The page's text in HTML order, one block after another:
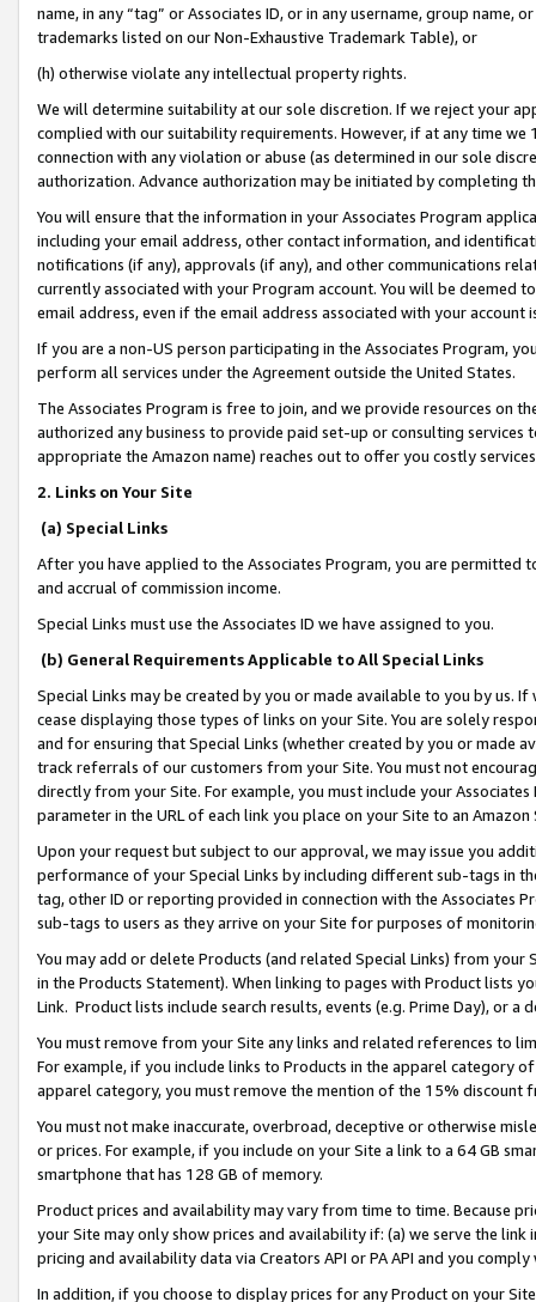
name, in any “tag” or Associates ID, or in any username, group
trademarks listed on our Non-Exhaustive Trademark Table), or
(h) otherwise violate any intellectual property rights.
We will determine suitability at our sole discretion. If we reject your
complied with our suitability requirements. However, if at any time
connection with any violation or abuse (as determined in our sole
authorization. Advance authorization may be initiated by completing
You will ensure that the information in your Associates Program
including your email address, other contact information, and
notifications (if any), approvals (if any), and other communications
currently associated with your Program account. You will be deemed
email address, even if the email address associated with your account
If you are a non-US person participating in the Associates Program,
perform all services under the Agreement outside the United States.
The Associates Program is free to join, and we provide resources on
authorized any business to provide paid set-up or consulting
appropriate the Amazon name) reaches out to offer you costly
2. Links on Your Site
(a) Special Links
After you have applied to the Associates Program, you are permitted
and accrual of commission income.
Special Links must use the Associates ID we have assigned to you.
(b) General Requirements Applicable to All Special Links
Special Links may be created by you or made available to you by us.
cease displaying those types of links on your Site. You are solely
and for ensuring that Special Links (whether created by you or
track referrals of our customers from your Site. You must not
directly from your Site. For example, you must include your
parameter in the URL of each link you place on your Site to an
Upon your request but subject to our approval, we may issue you
performance of your Special Links by including different sub-tags in
tag, other ID or reporting provided in connection with the Associates
sub-tags to users as they arrive on your Site for purposes of
You may add or delete Products (and related Special Links) from
in the Products Statement). When linking to pages with Product lists
Link. Product lists include search results, events (e.g. Prime Day), or a
You must remove from your Site any links and related references to
For example, if you include links to Products in the apparel category
apparel category, you must remove the mention of the 15% discount
You must not make inaccurate, overbroad, deceptive or otherwise
or prices. For example, if you include on your Site a link to a 64 GB
smartphone that has 128 GB of memory.
Product prices and availability may vary from time to time. Because
your Site may only show prices and availability if: (a) we serve the
pricing and availability data via Creators API or PA API and you
In addition, if you choose to display prices for any Product on your